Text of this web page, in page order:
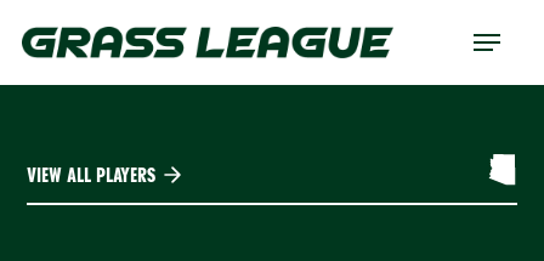
Menu
VIEW ALL PLAYERS